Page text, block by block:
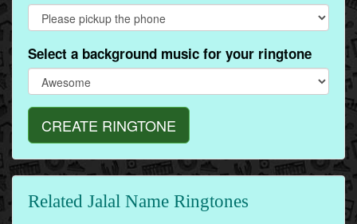
Select a background music for your ringtone
CREATE RINGTONE
Related Jalal Name Ringtones